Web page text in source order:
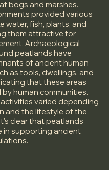
bogs and marshes.
provided various
water, fish, plants, and
them attractive for
Archaeological
peatlands have
of ancient human
as tools, dwellings, and
that these areas
human communities.
varied depending
and the lifestyle of the
clear that peatlands
in supporting ancient